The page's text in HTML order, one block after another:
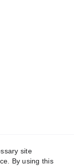
site
By using this